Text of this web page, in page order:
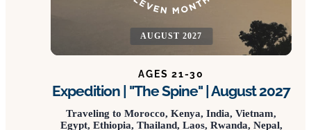
AUGUST 2027
AGES 21-30
Expedition | "The Spine" | August 2027
Traveling to Morocco, Kenya, India, Vietnam,
Egypt, Ethiopia, Thailand, Laos, Rwanda, Nepal,